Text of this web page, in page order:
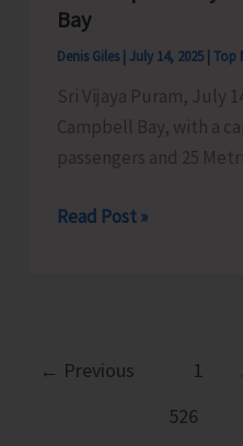
Islands
Bay
Denis Giles July 14, 2025 Top
Sri Vijaya Puram, July
Campbell Bay, with a
passengers and 25
MV
for
Read Post »
← Previous 1
526